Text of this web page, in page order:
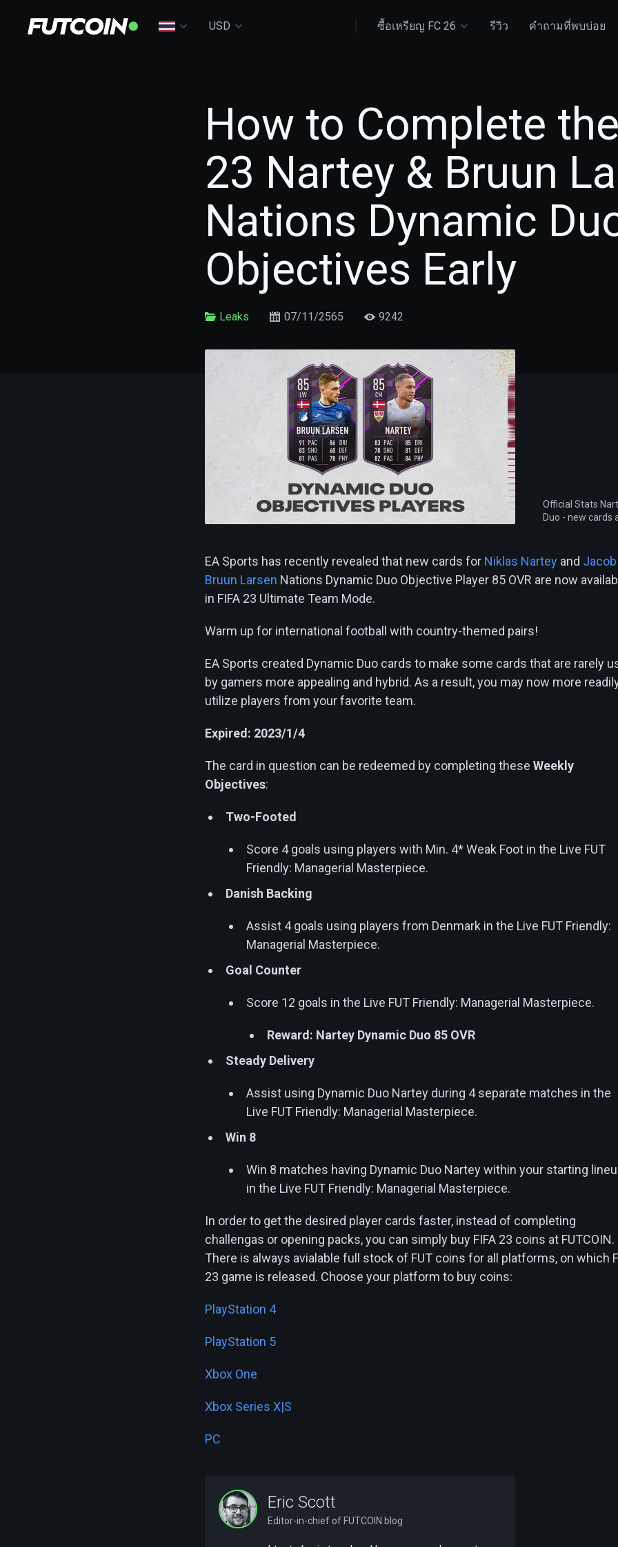
USD ซื้อเหรียญ FC 26 รีวิว คำถามที่พบบ่อย
How to Complete
23 Nartey & Bruun
Nations Dynamic
Objectives Early
Leaks 07/11/2565 9242
Official Stats
Duo - new cards
EA Sports has recently revealed that new cards for Niklas Nartey and Jacob
Bruun Larsen Nations Dynamic Duo Objective Player 85 OVR are now
in FIFA 23 Ultimate Team Mode.
Warm up for international football with country-themed pairs!
EA Sports created Dynamic Duo cards to make some cards that are rarely
by gamers more appealing and hybrid. As a result, you may now more
utilize players from your favorite team.
Expired: 2023/1/4
The card in question can be redeemed by completing these Weekly
Objectives:
Two-Footed
Score 4 goals using players with Min. 4* Weak Foot in the Live FUT
Friendly: Managerial Masterpiece.
Danish Backing
Assist 4 goals using players from Denmark in the Live FUT Friendly:
Managerial Masterpiece.
Goal Counter
Score 12 goals in the Live FUT Friendly: Managerial Masterpiece.
Reward: Nartey Dynamic Duo 85 OVR
Steady Delivery
Assist using Dynamic Duo Nartey during 4 separate matches in the
Live FUT Friendly: Managerial Masterpiece.
Win 8
Win 8 matches having Dynamic Duo Nartey within your starting
in the Live FUT Friendly: Managerial Masterpiece.
In order to get the desired player cards faster, instead of completing
challengas or opening packs, you can simply buy FIFA 23 coins at FUTCOIN.
There is always avialable full stock of FUT coins for all platforms, on which
23 game is released. Choose your platform to buy coins:
PlayStation 4
PlayStation 5
Xbox One
Xbox Series X|S
PC
Eric Scott
Editor-in-chief of FUTCOIN blog